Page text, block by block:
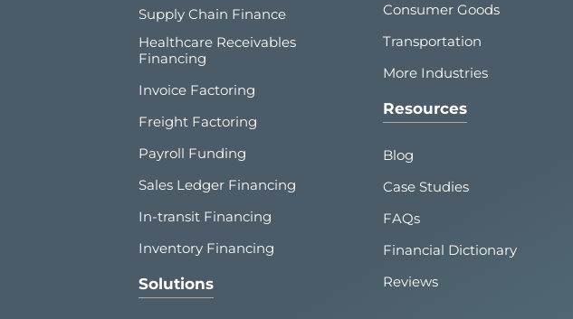
Supply Chain Finance
Healthcare Receivables
Financing
Invoice Factoring
Freight Factoring
Payroll Funding
Sales Ledger Financing
In-transit Financing
Inventory Financing
Solutions
Consumer Goods
Transportation
More Industries
Resources
Blog
Case Studies
FAQs
Financial Dictionary
Reviews